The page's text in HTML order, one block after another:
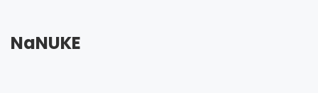
NaNUKE